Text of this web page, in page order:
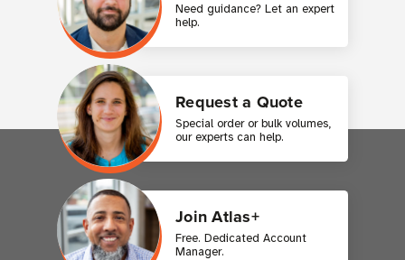
Need guidance? Let an expert
help.
Request a Quote
Special order or bulk volumes,
our experts can help.
Join Atlas+
Free. Dedicated Account
Manager.